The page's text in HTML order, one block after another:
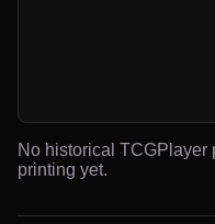
No historical TCGPlayer
printing yet.